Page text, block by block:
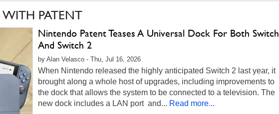
WITH PATENT
Nintendo Patent Teases A Universal Dock For Both Switch
And Switch 2
by Alan Velasco - Thu, Jul 16, 2026
When Nintendo released the highly anticipated Switch 2 last year, it
brought along a whole host of upgrades, including improvements to
the dock that allows the system to be connected to a television. The
new dock includes a LAN port and... Read more...